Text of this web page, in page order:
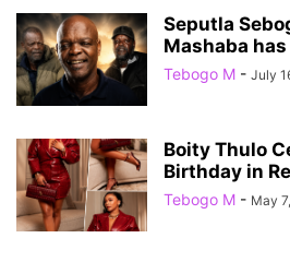
Seputla
Mashaba
Tebogo M - July
Boity Thulo
Birthday in
Tebogo M - May